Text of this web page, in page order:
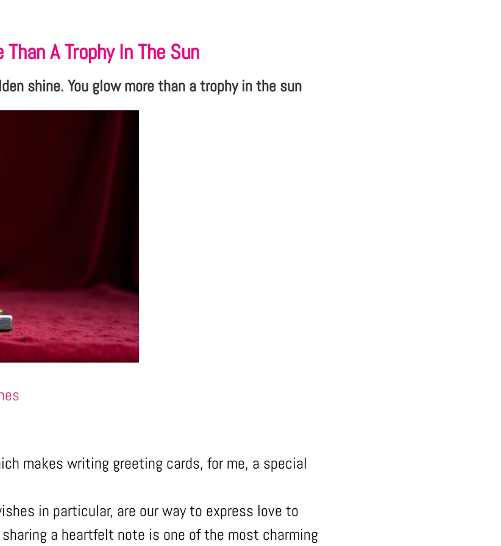
A Trophy In The Sun
shine. You glow more than a trophy in the sun
makes writing greeting cards, for me, a special
in particular, are our way to express love to
a heartfelt note is one of the most charming